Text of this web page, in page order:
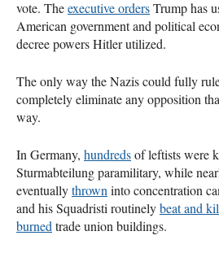
vote. Theexecutive ordersTrump has
American government and political
decree powers Hitler utilized.
The only way the Nazis could fully
completely eliminate any opposition
way.
In Germany, hundredsof leftists were
Sturmabteilung paramilitary, while
eventuallythrown into concentration
and his Squadristi routinelybeat and
burned trade union buildings.